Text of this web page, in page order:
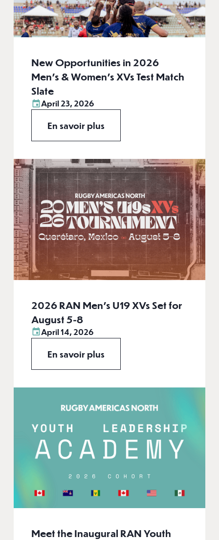
New Opportunities in 2026
Men’s & Women’s XVs Test Match
Slate
April 23, 2026
En savoir plus
2026 RAN Men’s U19 XVs Set for
August 5-8
April 14, 2026
En savoir plus
Meet the Inaugural RAN Youth